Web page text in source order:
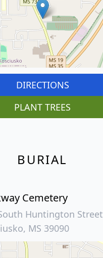
DIRECTIONS
PLANT TREES
BURIAL
Cemetery
Huntington Street
MS 39090